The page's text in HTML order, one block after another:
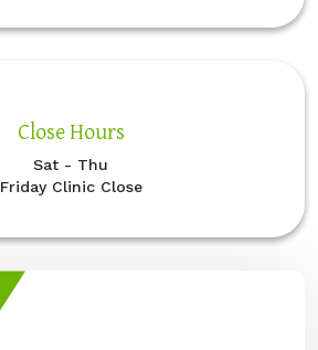
Close Hours
Sat - Thu
Friday Clinic Close